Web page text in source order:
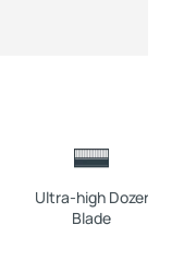
Ultra-high Dozer
Blade